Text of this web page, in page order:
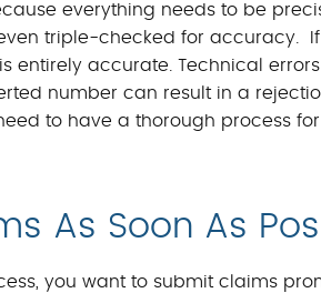
everything needs to be
triple-checked for accuracy.
entirely accurate. Technical
number can result in a
to have a thorough process
As Soon As
you want to submit claims